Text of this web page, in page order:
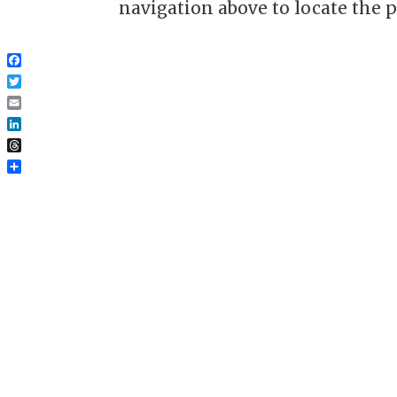
navigation above to locate the
Facebook
Twitter
Email
LinkedIn
Threads
Share